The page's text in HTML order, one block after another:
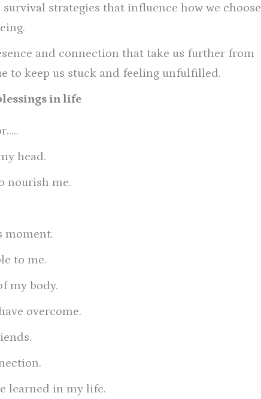
strategies that influence how we choose
and connection that take us further from
to keep us stuck and feeling unfulfilled.
in life
head.
nourish me.
moment.
to me.
my body.
overcome.
learned in my life.